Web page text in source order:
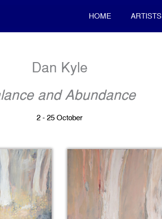
HOME ARTISTS
Dan Kyle
and Abundance
2 - 25 October